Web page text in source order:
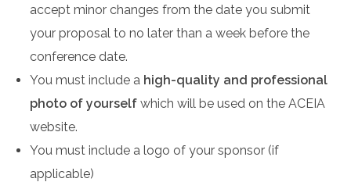
accept minor changes from the date you submit
your proposal to no later than a week before the
conference date.
You must include a high-quality and professional
photo of yourselfwhich will be used on the ACEIA
website.
You must include a logo of your sponsor (if
applicable)